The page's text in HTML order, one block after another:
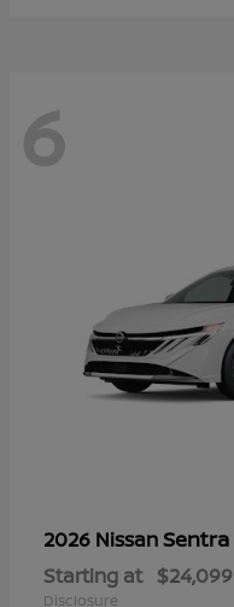
6
2026 NissanSentra
Starting at $24,099
Disclosure